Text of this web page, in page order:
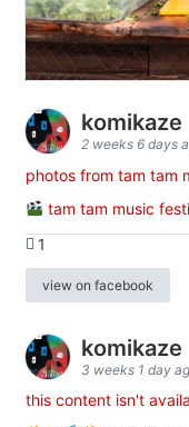
komikaze
2 weeks 6 days
photos from tam tam
tam tam music
1
view on facebook
komikaze
3 weeks 1 day
this content isn't